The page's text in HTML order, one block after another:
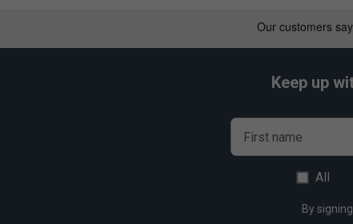
Keep up
First name
All
By